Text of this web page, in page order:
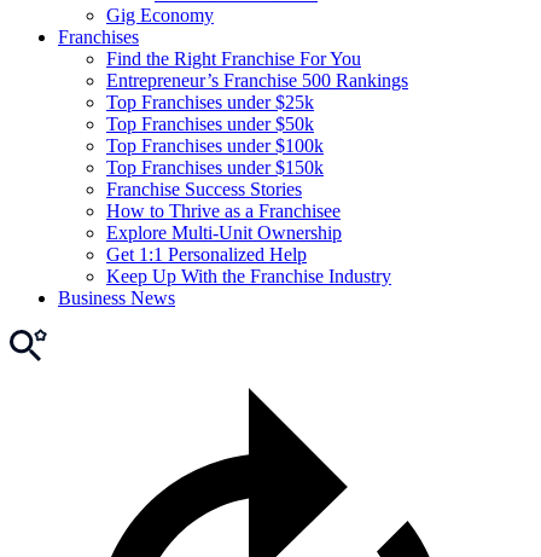
Gig Economy
Franchises
Find the Right Franchise For You
Entrepreneur’s Franchise 500 Rankings
Top Franchises under $25k
Top Franchises under $50k
Top Franchises under $100k
Top Franchises under $150k
Franchise Success Stories
How to Thrive as a Franchisee
Explore Multi-Unit Ownership
Get 1:1 Personalized Help
Keep Up With the Franchise Industry
Business News